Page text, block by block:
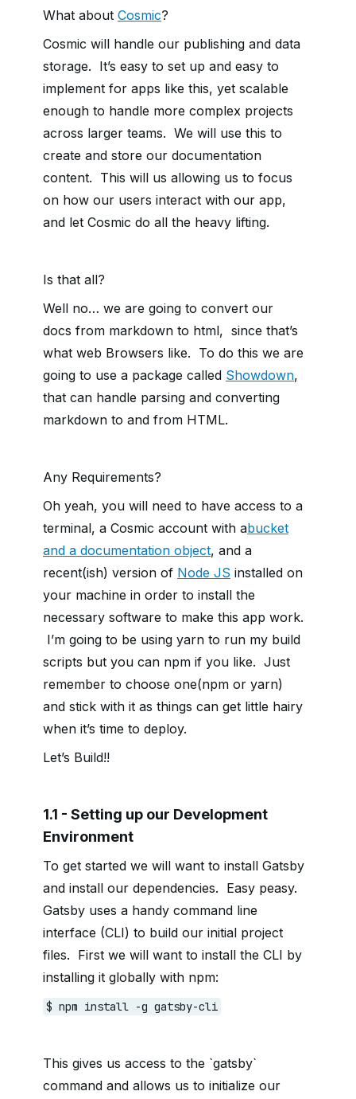
What about Cosmic?
Cosmic will handle our publishing and data
storage. It’s easy to set up and easy to
implement for apps like this, yet scalable
enough to handle more complex projects
across larger teams. We will use this to
create and store our documentation
content. This will us allowing us to focus
on how our users interact with our app,
and let Cosmic do all the heavy lifting.
Is that all?
Well no… we are going to convert our
docs from markdown to html, since that’s
what web Browsers like. To do this we are
going to use a package called Showdown,
that can handle parsing and converting
markdown to and from HTML.
Any Requirements?
Oh yeah, you will need to have access to a
terminal, a Cosmic account with abucket
and a documentation object, and a
recent(ish) version of Node JS installed on
your machine in order to install the
necessary software to make this app work.
I’m going to be using yarn to run my build
scripts but you can npm if you like. Just
remember to choose one(npm or yarn)
and stick with it as things can get little hairy
when it’s time to deploy.
Let’s Build!!
1.1 - Setting up our Development
Environment
To get started we will want to install Gatsby
and install our dependencies. Easy peasy.
Gatsby uses a handy command line
interface (CLI) to build our initial project
files. First we will want to install the CLI by
installing it globally with npm:
$ npm install -g gatsby-cli
This gives us access to the `gatsby`
command and allows us to initialize our